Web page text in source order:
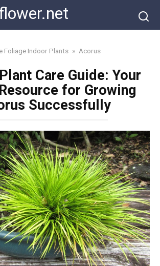
Foliage Indoor Plants » Acorus
Care Guide: Your
for Growing
Successfully